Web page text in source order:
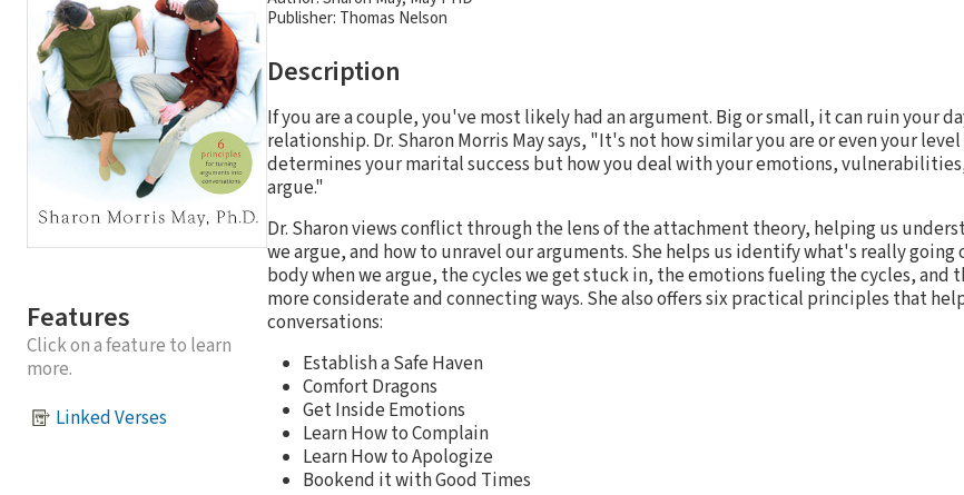
Features
Click on a feature to learn
more.
Linked Verses
Publisher: Thomas Nelson
Description
If you are a couple, you've most likely had an argument. Big or small, it can ruin your
relationship. Dr. Sharon Morris May says, "It's not how similar you are or even your
determines your marital success but how you deal with your emotions,
argue."
Dr. Sharon views conflict through the lens of the attachment theory, helping us
we argue, and how to unravel our arguments. She helps us identify what's really going
body when we argue, the cycles we get stuck in, the emotions fueling the cycles, and
more considerate and connecting ways. She also offers six practical principles that
conversations:
Establish a Safe Haven
Comfort Dragons
Get Inside Emotions
Learn How to Complain
Learn How to Apologize
Bookend it with Good Times